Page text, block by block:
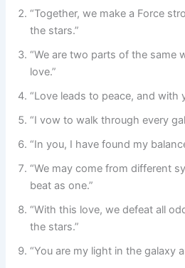
“Together, we make a Force
the stars.”
“We are two parts of the same
love.”
“Love leads to peace, and with
“I vow to walk through every
“In you, I have found my
“We may come from different
beat as one.”
“With this love, we defeat all
the stars.”
“You are my light in the galaxy